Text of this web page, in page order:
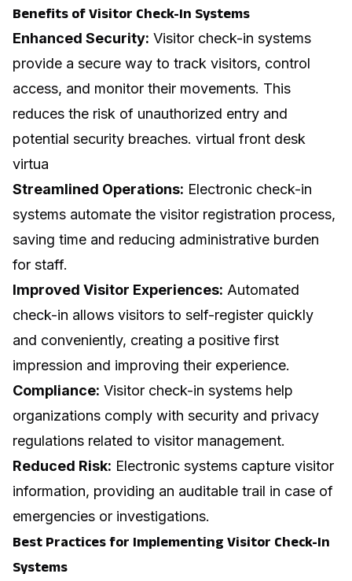
Benefits of Visitor Check-In Systems
Enhanced Security: Visitor check-in systems
provide a secure way to track visitors, control
access, and monitor their movements. This
reduces the risk of unauthorized entry and
potential security breaches. virtual front desk
virtua
Streamlined Operations: Electronic check-in
systems automate the visitor registration process,
saving time and reducing administrative burden
for staff.
Improved Visitor Experiences: Automated
check-in allows visitors to self-register quickly
and conveniently, creating a positive first
impression and improving their experience.
Compliance: Visitor check-in systems help
organizations comply with security and privacy
regulations related to visitor management.
Reduced Risk: Electronic systems capture visitor
information, providing an auditable trail in case of
emergencies or investigations.
Best Practices for Implementing Visitor Check-In
Systems